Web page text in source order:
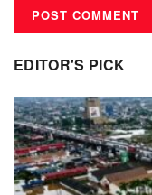
EDITOR'S PICK